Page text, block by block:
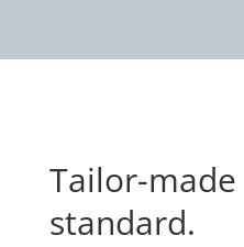
Tailor-
standard.